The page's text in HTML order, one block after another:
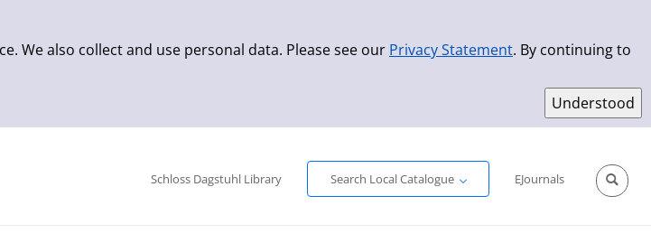
We also collect and use personal data. Please see our Privacy Statement. By continuing to
Schloss Dagstuhl Library
Search Local Catalogue
EJournals